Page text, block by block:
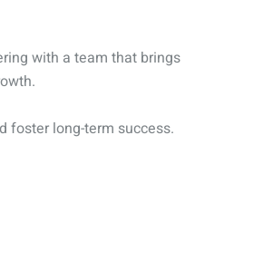
with a team that brings
foster long-term success.